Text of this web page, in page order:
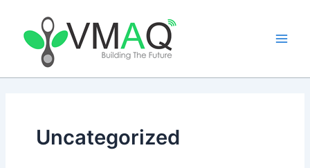
content
Uncategorized